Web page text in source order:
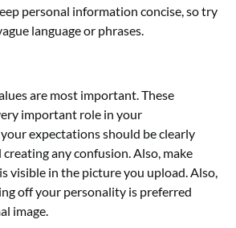
personal information concise, so try
language or phrases.
are most important. These
important role in your
expectations should be clearly
any confusion. Also, make
visible in the picture you upload. Also,
off your personality is preferred
image.